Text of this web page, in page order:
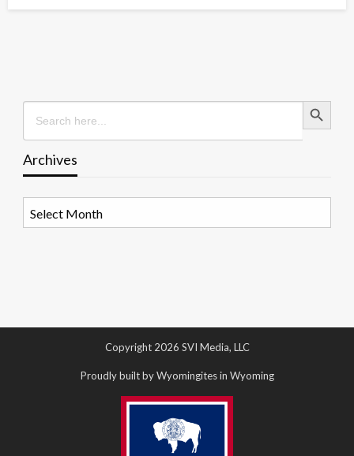
Search
for:
Search Button
Archives
Copyright 2026 SVI Media, LLC
Proudly built by Wyomingites in Wyoming